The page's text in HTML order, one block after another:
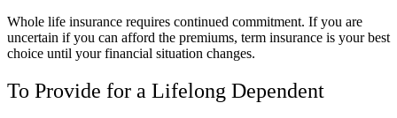
Whole life insurance requires continued commitment. If you are
uncertain if you can afford the premiums, term insurance is your best
choice until your financial situation changes.
To Provide for a Lifelong Dependent